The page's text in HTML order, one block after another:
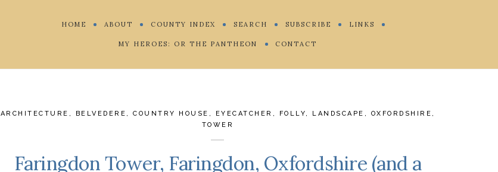
HOME ABOUT COUNTY INDEX SEARCH SUBSCRIBE LINKS
MY HEROES: OR THE PANTHEON CONTACT
ARCHITECTURE , BELVEDERE ,COUNTRY HOUSE , EYECATCHER , FOLLY, LANDSCAPE , OXFORDSHIRE ,
TOWER
Faringdon Tower, Faringdon, Oxfordshire (and a